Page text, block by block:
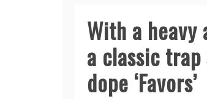
With a
a classic trap
dope ‘Favors’